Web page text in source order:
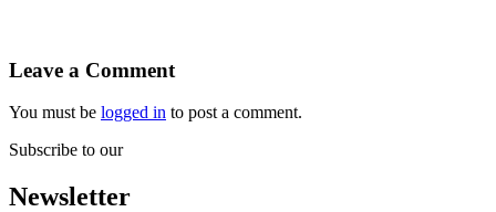
Leave a Comment
You must be logged in to post a comment.
Subscribe to our
Newsletter